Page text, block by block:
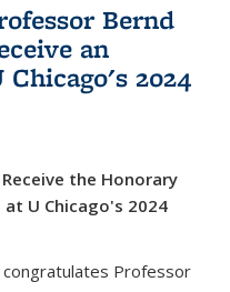
Bernd
an
2024
the Honorary
U Chicago's 2024
Professor